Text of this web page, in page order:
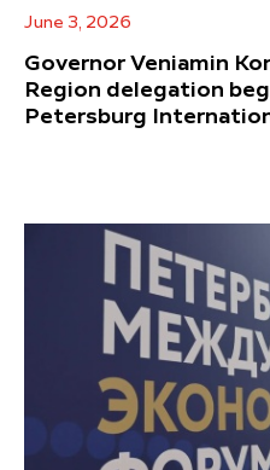
June 3, 2026
Governor Veniamin
Region delegation
Petersburg